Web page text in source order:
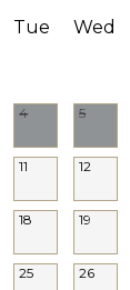
Tue Wed
4 5
11 12
18 19
25 26